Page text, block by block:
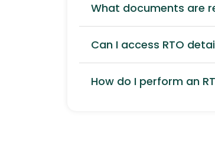
What documents are
Can I access RTO
How do I perform an